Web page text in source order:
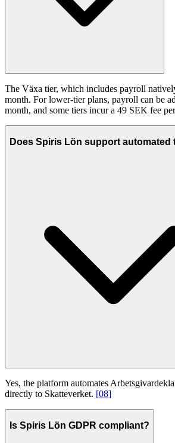
The Växa tier, which includes payroll
month. For lower-tier plans, payroll can be
month, and some tiers incur a 49 SEK fee
Does Spiris Lön support automated
Yes, the platform automates
directly to Skatteverket. [08]
Is Spiris Lön GDPR compliant?